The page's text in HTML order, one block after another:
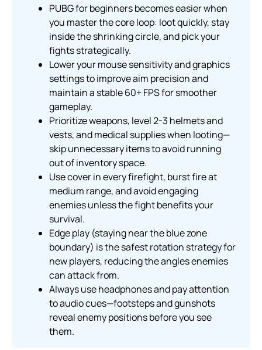
PUBG for beginners becomes easier when
you master the core loop: loot quickly, stay
inside the shrinking circle, and pick your
fights strategically.
Lower your mouse sensitivity and graphics
settings to improve aim precision and
maintain a stable 60+ FPS for smoother
gameplay.
Prioritize weapons, level 2-3 helmets and
vests, and medical supplies when looting—
skip unnecessary items to avoid running
out of inventory space.
Use cover in every firefight, burst fire at
medium range, and avoid engaging
enemies unless the fight benefits your
survival.
Edge play (staying near the blue zone
boundary) is the safest rotation strategy for
new players, reducing the angles enemies
can attack from.
Always use headphones and pay attention
to audio cues—footsteps and gunshots
reveal enemy positions before you see
them.